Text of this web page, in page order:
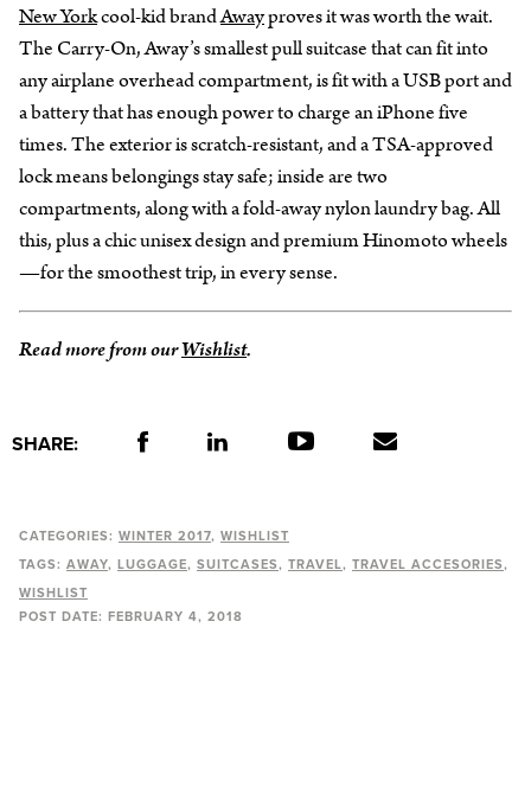
New Yorkcool-kid brandAwayproves it was worth the wait.
The Carry-On, Away’s smallest pull suitcase that can fit into
any airplane overhead compartment, is fit with a USB port and
a battery that has enough power to charge an iPhone five
times. The exterior is scratch-resistant, and a TSA-approved
lock means belongings stay safe; inside are two
compartments, along with a fold-away nylon laundry bag. All
this, plus a chic unisex design and premium Hinomoto wheels
—for the smoothest trip, in every sense.
Read more from ourWishlist.
SHARE:
CATEGORIES: WINTER 2017
WISHLIST
TAGS: AWAY LUGGAGE SUITCASES TRAVEL
TRAVEL ACCESORIES
WISHLIST
POST DATE: FEBRUARY 4, 2018